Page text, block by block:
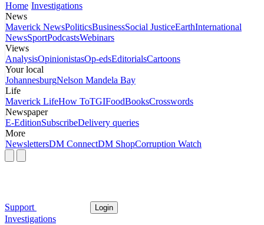
Home Investigations
News
Maverick NewsPoliticsBusinessSocial JusticeEarthInternational
NewsSportPodcastsWebinars
Views
AnalysisOpinionistasOp-edsEditorialsCartoons
Your local
JohannesburgNelson Mandela Bay
Life
Maverick LifeHow ToTGIFoodBooksCrosswords
Newspaper
E-EditionSubscribeDelivery queries
More
NewslettersDM ConnectDM ShopCorruption Watch
Support Login
Investigations